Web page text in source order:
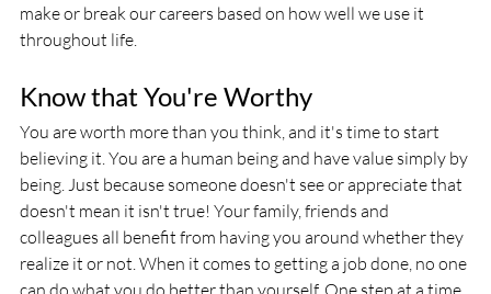
make or break our careers based on how well we use it
throughout life.
Know that You're Worthy
You are worth more than you think, and it's time to start
believing it. You are a human being and have value simply by
being. Just because someone doesn't see or appreciate that
doesn't mean it isn't true! Your family, friends and
colleagues all benefit from having you around whether they
realize it or not. When it comes to getting a job done, no one
can do what you do better than yourself. One step at a time